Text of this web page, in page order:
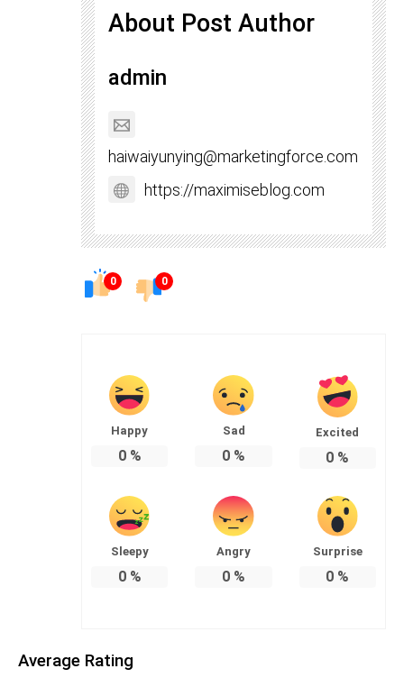
About Post Author
admin
haiwaiyunying@marketingforce.com
https://maximiseblog.com
0 0
Happy
0%
Sad
0 %
Excited
0 %
Sleepy
0%
Angry
0 %
Surprise
0 %
Average Rating